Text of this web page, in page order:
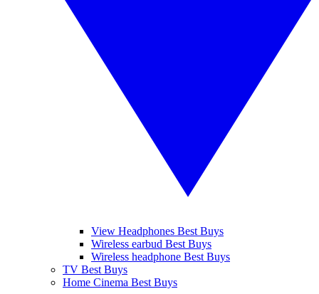
View Headphones Best Buys
Wireless earbud Best Buys
Wireless headphone Best Buys
TV Best Buys
Home Cinema Best Buys